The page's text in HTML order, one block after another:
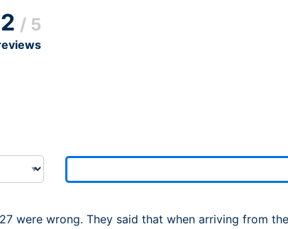
/ 5
were wrong. They said that when arriving from